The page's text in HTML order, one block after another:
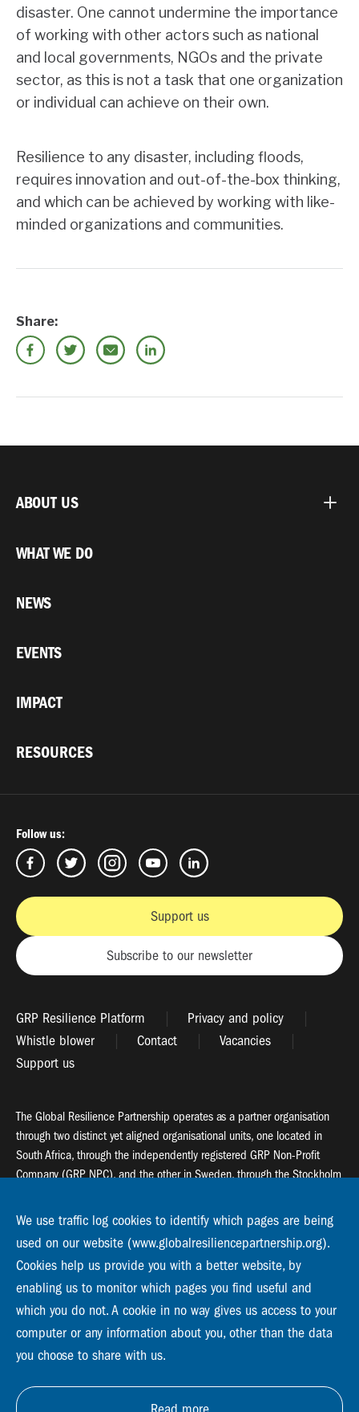
disaster. One cannot undermine the importance
of working with other actors such as national
and local governments, NGOs and the private
sector, as this is not a task that one organization
or individual can achieve on their own.
Resilience to any disaster, including floods,
requires innovation and out-of-the-box thinking,
and which can be achieved by working with like-
minded organizations and communities.
Share:
ABOUT US
WHAT WE DO
NEWS
EVENTS
IMPACT
RESOURCES
Follow us:
Support us
Subscribe to our newsletter
GRP Resilience Platform
Privacy and policy
Whistle blower
Contact
Vacancies
Support us
The Global Resilience Partnership operates as a partner organisation
through two distinct yet aligned organisational units, one located in
South Africa, through the independently registered GRP Non-Profit
Company (GRP NPC), and the other in Sweden, through the Stockholm
Global Resilience Partnership
55 Salt River Road, Salt River, 7925 Cape Town
Global Resilience Partnership
Stockholm Resilience Centre
Stockholm University, Roslagsvägen 28 | SE-10691
info@globalresiliencepartnership.org
We use traffic log cookies to identify which pages are being
used on our website (www.globalresiliencepartnership.org).
Cookies help us provide you with a better website, by
enabling us to monitor which pages you find useful and
which you do not. A cookie in no way gives us access to your
computer or any information about you, other than the data
you choose to share with us.